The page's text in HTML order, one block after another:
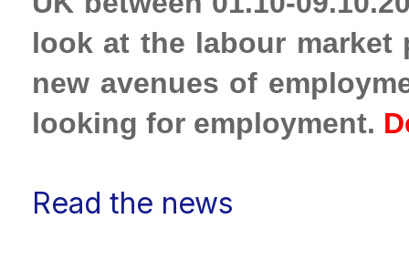
look at the labour
new avenues of
looking for employment.
Read the news